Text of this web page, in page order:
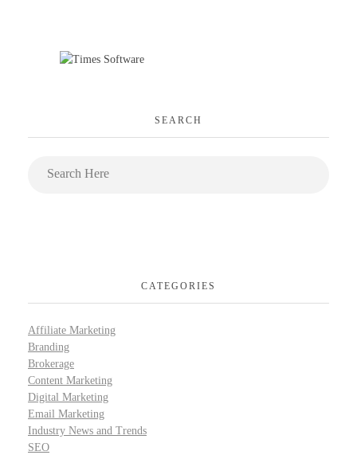
SEARCH
CATEGORIES
Affiliate Marketing
Branding
Brokerage
Content Marketing
Digital Marketing
Email Marketing
Industry News and Trends
SEO